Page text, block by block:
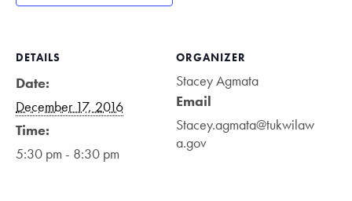
DETAILS
Date:
December 17, 2016
Time:
5:30 pm - 8:30 pm
ORGANIZER
Stacey Agmata
Email
Stacey.agmata@tukwilaw
a.gov